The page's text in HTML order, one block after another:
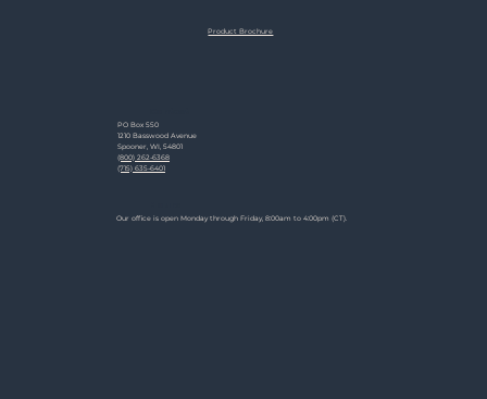
Product Brochure
PO Box 550
1210 Basswood Avenue
Spooner, WI, 54801
(800) 262-6368
(715) 635-6401
Our office is open Monday through Friday, 8:00am to 4:00pm (CT).